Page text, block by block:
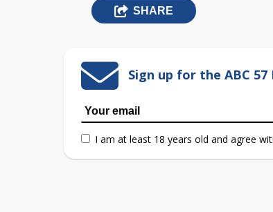
SHARE
Sign up for the ABC
I am at least 18 years old and agree